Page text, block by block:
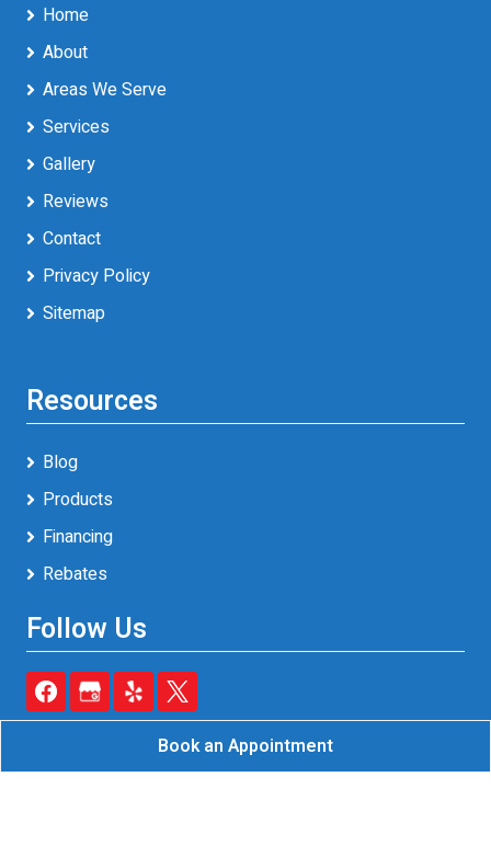
Home
About
Areas We Serve
Services
Gallery
Reviews
Contact
Privacy Policy
Sitemap
Resources
Blog
Products
Financing
Rebates
Follow Us
Book an Appointment